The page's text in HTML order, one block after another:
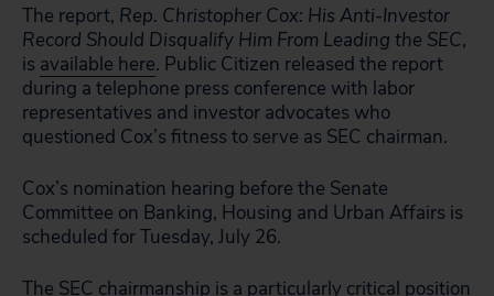
The report, Rep. Christopher Cox: His Anti-Investor
Record Should Disqualify Him From Leading the SEC,
is available here. Public Citizen released the report
during a telephone press conference with labor
representatives and investor advocates who
questioned Cox’s fitness to serve as SEC chairman.
Cox’s nomination hearing before the Senate
Committee on Banking, Housing and Urban Affairs is
scheduled for Tuesday, July 26.
The SEC chairmanship is a particularly critical position